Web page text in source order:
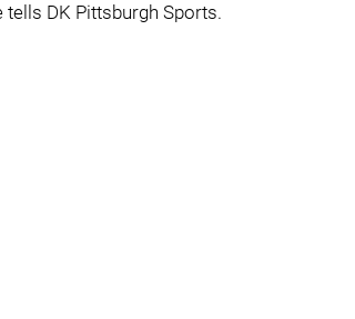
DK Pittsburgh Sports.